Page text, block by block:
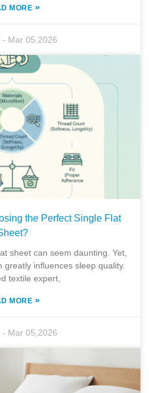
MORE »
- Mar 05,2026
the Perfect Single Flat
sheet can seem daunting. Yet,
influences sleep quality.
textile expert,
MORE »
- Mar 05,2026